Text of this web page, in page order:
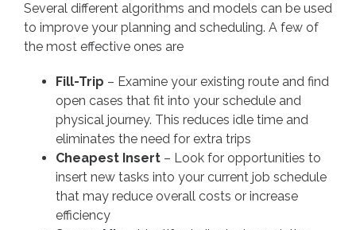
Several different algorithms and models can be used
to improve your planning and scheduling. A few of
the most effective ones are
Fill-Trip – Examine your existing route and find
open cases that fit into your schedule and
physical journey. This reduces idle time and
eliminates the need for extra trips
Cheapest Insert – Look for opportunities to
insert new tasks into your current job schedule
that may reduce overall costs or increase
efficiency